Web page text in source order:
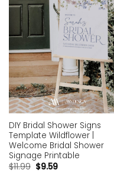
DIY Bridal Shower Signs
Template Wildflower |
Welcome Bridal Shower
Signage Printable
$11.99 $9.59